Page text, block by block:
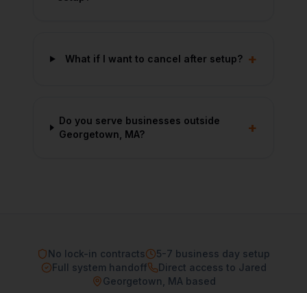
What if I want to cancel after setup? +
Do you serve businesses outside
Georgetown, MA?
+
No lock-in contracts
5-7 business day setup
Full system handoff
Direct access to Jared
Georgetown, MA based